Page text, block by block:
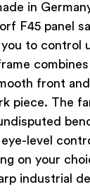
in
F45 panel
to control
front
piece. The
level
on your
industrial